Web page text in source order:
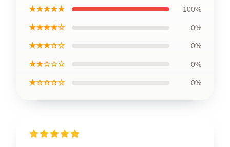
★★★★★ 100%
★★★★☆ 0%
★★★☆☆ 0%
★★☆☆☆ 0%
★☆☆☆☆ 0%